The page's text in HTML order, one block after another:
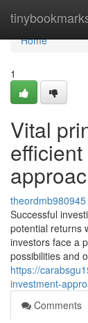
Home
Home
1
Vital
theordmb980945
Successful
potential returns
investors face a
possibilities and
https://
investment-
Comments